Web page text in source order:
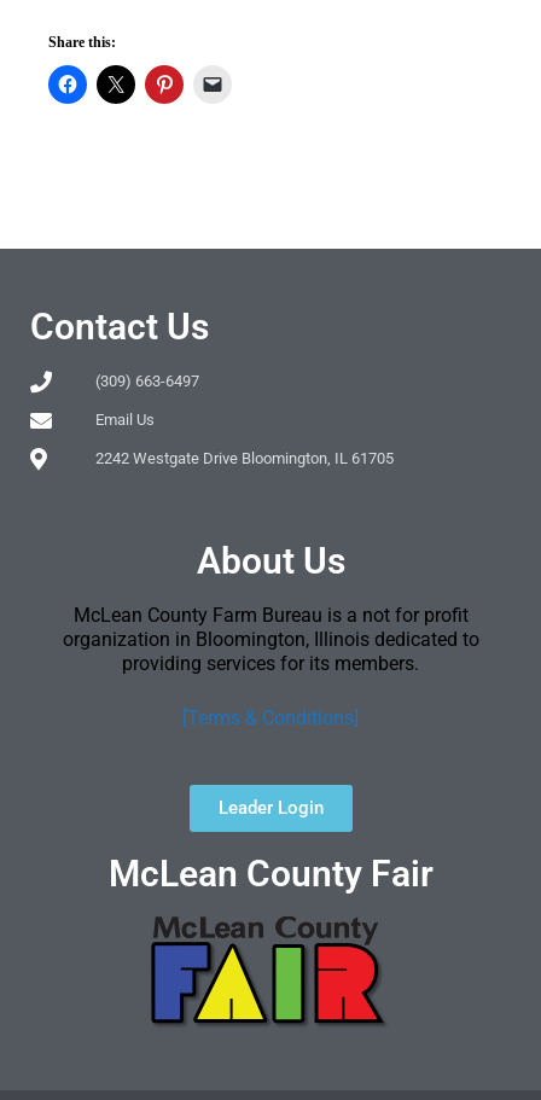
Share this:
Contact Us
(309) 663-6497
Email Us
2242 Westgate Drive Bloomington, IL 61705
About Us
McLean County Farm Bureau is a not for profit
organization in Bloomington, Illinois dedicated to
providing services for its members.
[Terms & Conditions]
Leader Login
McLean County Fair